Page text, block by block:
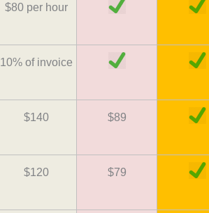
$80 per hour
10% of invoice
$140 $89
$120 $79